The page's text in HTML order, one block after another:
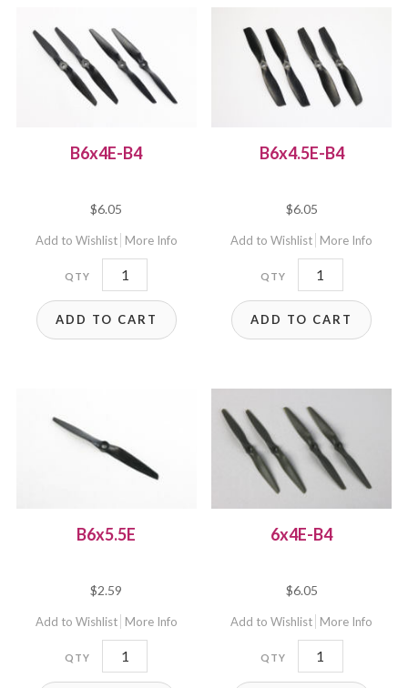
B6x4E-B4
$6.05
Add to Wishlist More Info
B6x4E-
B4
quantity
ADD TO CART
B6x4.5E-B4
$6.05
Add to Wishlist More Info
B6x4.5E-
B4
quantity
ADD TO CART
B6x5.5E
$2.59
Add to Wishlist More Info
B6x5.5E
quantity
6x4E-B4
$6.05
Add to Wishlist More Info
6x4E-
B4